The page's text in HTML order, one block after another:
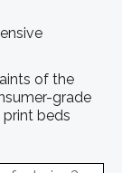
of the
grade
beds